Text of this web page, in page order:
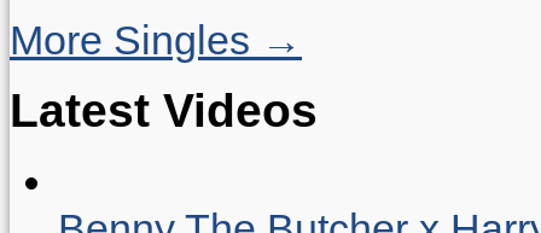
More Singles →
Latest Videos